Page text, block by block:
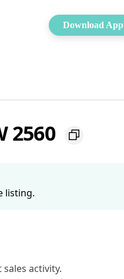
Download App
2560
listing.
activity.